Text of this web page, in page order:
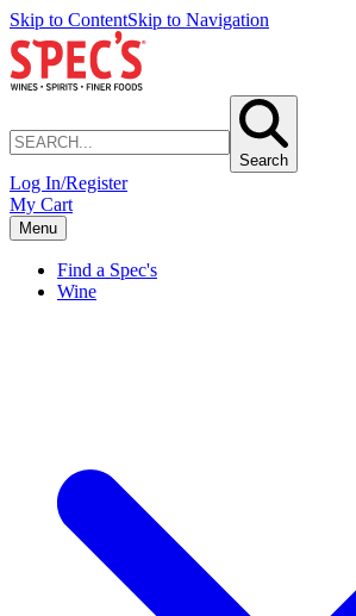
Skip to ContentSkip to Navigation
Search
Log In/Register
My Cart
Menu
Find a Spec's
Wine